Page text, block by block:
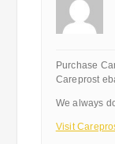
Purchase
Careprost
We always
Visit